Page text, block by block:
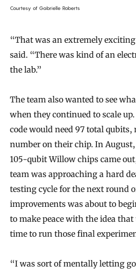
Courtesy of Gabrielle Roberts
“That was an extremely
said. “There was kind of an
the lab.”
The team also wanted to see
when they continued to scale
code would need 97 total
number on their chip. In
105-qubit Willow chips came
team was approaching a hard
testing cycle for the next round
improvements was about to
to make peace with the idea
time to run those final
“I was sort of mentally letting